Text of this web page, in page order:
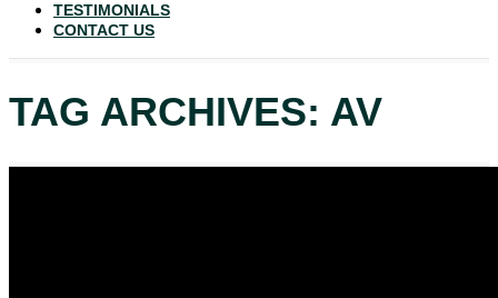
TESTIMONIALS
CONTACT US
TAG ARCHIVES: AV